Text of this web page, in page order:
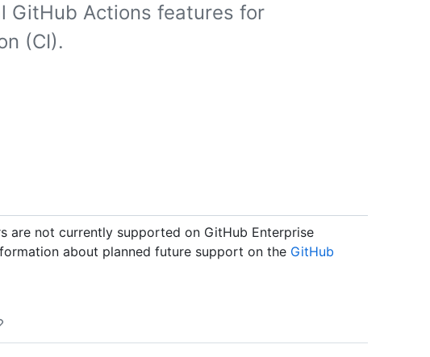
GitHub Actions features for
(CI).
are not currently supported on GitHub Enterprise
about planned future support on the GitHub